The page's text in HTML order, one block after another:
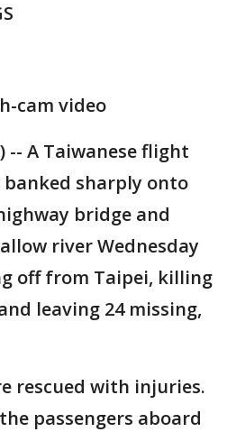
cam video
-- A Taiwanese flight
banked sharply onto
bridge and
river Wednesday
off from Taipei, killing
leaving 24 missing,
rescued with injuries.
passengers aboard